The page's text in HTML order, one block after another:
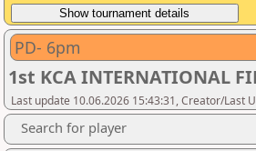
PD- 6pm
1st KCA INTERNATIONAL
Last update 10.06.2026 15:43:31, Creator/Last
Search for player